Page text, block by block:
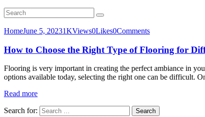
HomeJune 5, 20231KViews0Likes0Comments
How to Choose the Right Type of Flooring for
Flooring is very important in creating the perfect ambiance in
options available today, selecting the right one can be difficult.
Read more
Search for: